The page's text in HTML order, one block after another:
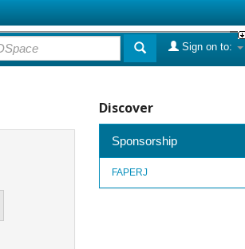
Sign on to:
Discover
Sponsorship
FAPERJ